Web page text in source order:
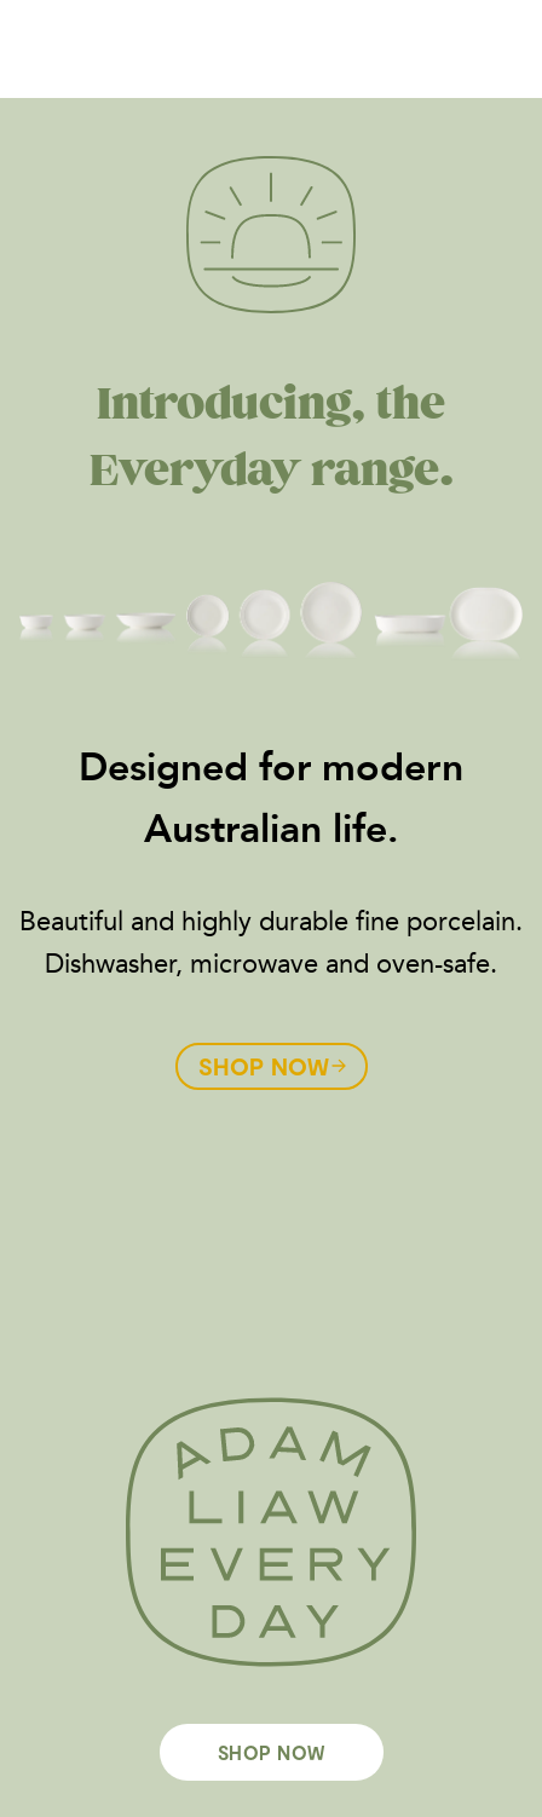
Introducing, the
Everyday range.
Designed for modern
Australian life.
Beautiful and highly durable fine porcelain.
Dishwasher, microwave and oven-safe.
SHOP NOW
SHOP NOW